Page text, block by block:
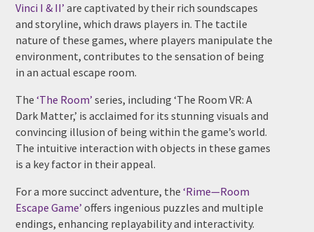
Vinci I & II’ are captivated by their rich soundscapes
and storyline, which draws players in. The tactile
nature of these games, where players manipulate the
environment, contributes to the sensation of being
in an actual escape room.
The‘The Room’ series, including ‘The Room VR: A
Dark Matter,’ is acclaimed for its stunning visuals and
convincing illusion of being within the game’s world.
The intuitive interaction with objects in these games
is a key factor in their appeal.
For a more succinct adventure, the‘Rime—Room
Escape Game’ offers ingenious puzzles and multiple
endings, enhancing replayability and interactivity.